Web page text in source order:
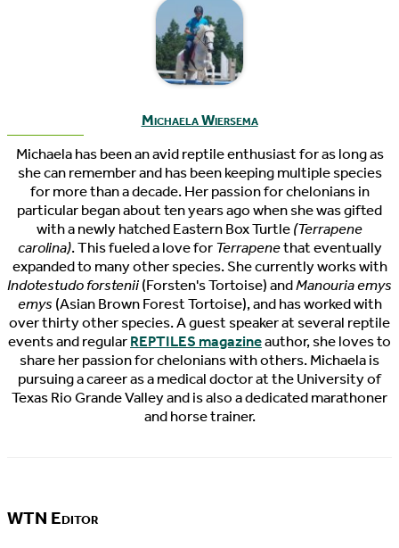
Michaela Wiersema
Michaela has been an avid reptile enthusiast for as long as
she can remember and has been keeping multiple species
for more than a decade. Her passion for chelonians in
particular began about ten years ago when she was gifted
with a newly hatched Eastern Box Turtle(Terrapene
carolina). This fueled a love forTerrapenethat eventually
expanded to many other species. She currently works with
Indotestudo forstenii(Forsten's Tortoise) andManouria emys
emys (Asian Brown Forest Tortoise), and has worked with
over thirty other species. A guest speaker at several reptile
events and regularREPTILES magazineauthor, she loves to
share her passion for chelonians with others. Michaela is
pursuing a career as a medical doctor at the University of
Texas Rio Grande Valley and is also a dedicated marathoner
and horse trainer.
WTN Editor